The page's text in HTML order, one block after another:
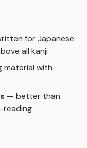
for Japanese
all kanji
material with
— better than
reading